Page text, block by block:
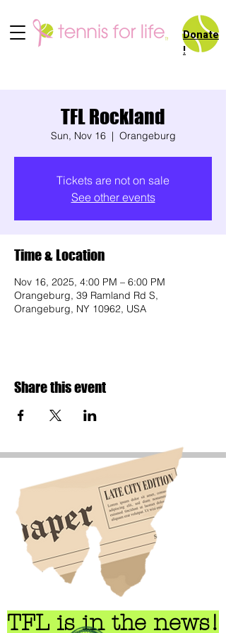
Donate
!
TFL Rockland
Sun, Nov 16
  |
Orangeburg
Tickets are not on sale
See other events
Time & Location
Nov 16, 2025, 4:00 PM – 6:00 PM
Orangeburg, 39 Ramland Rd S,
Orangeburg, NY 10962, USA
Share this event
TFL is in the news!